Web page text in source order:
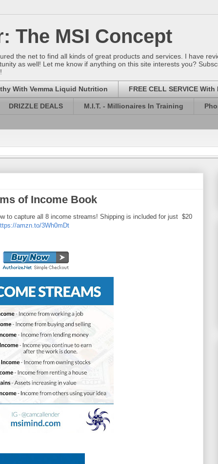
The MSI Concept
the net to find all kinds of great products and services. I have
as well! Let me know if anything on this site interests you?
With Vemma Liquid Nutrition FREE CELL SERVICE
DRIZZLE DEALS M.I.T. - Millionaires In Training
of Income Book
to capture all 8 income streams! Shipping is included for just $20
amzn.to/3Wh0mDt